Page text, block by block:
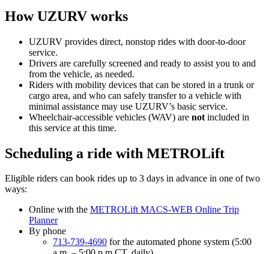
How UZURV works
UZURV provides direct, nonstop rides with door-to-door
service.
Drivers are carefully screened and ready to assist you to and
from the vehicle, as needed.
Riders with mobility devices that can be stored in a trunk or
cargo area, and who can safely transfer to a vehicle with
minimal assistance may use UZURV’s basic service.
Wheelchair-accessible vehicles (WAV) are not included in
this service at this time.
Scheduling a ride with METROLift
Eligible riders can book rides up to 3 days in advance in one of two
ways:
Online with the METROLift MACS-WEB Online Trip
Planner
By phone
713-739-4690 for the automated phone system (5:00